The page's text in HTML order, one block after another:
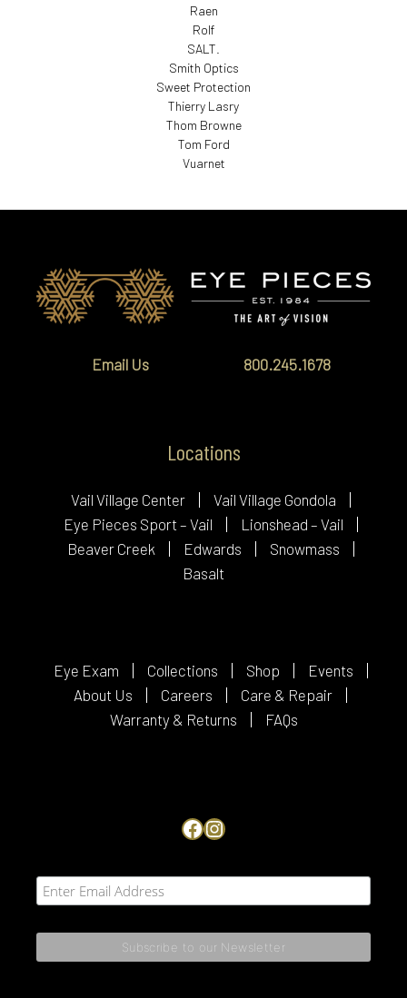
Raen
Rolf
SALT.
Smith Optics
Sweet Protection
Thierry Lasry
Thom Browne
Tom Ford
Vuarnet
Email Us 800.245.1678
Locations
Vail Village Center
Vail Village Gondola
Eye Pieces Sport – Vail
Lionshead – Vail
Beaver Creek
Edwards
Snowmass
Basalt
Eye Exam Collections Shop
Events
About Us
Careers
Care & Repair
Warranty & Returns
FAQs
Facebook
Instagram